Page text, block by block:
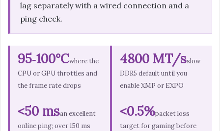
lag separately with a wired connection and a
ping check.
95‑100°Cwhere the
CPU or GPU throttles and
the frame rate drops
4800 MT/sslow
DDR5 default until you
enable XMP or EXPO
<50 msan excellent
online ping; over 150 ms
<0.5%packet loss
target for gaming before